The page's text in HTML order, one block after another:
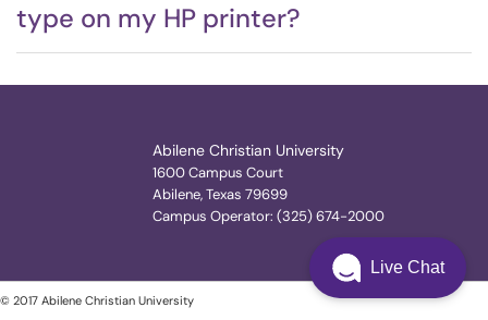
type on my HP printer?
Abilene Christian University
1600 Campus Court
Abilene, Texas 79699
Campus Operator: (325) 674-2000
© 2017 Abilene Christian University
Live Chat